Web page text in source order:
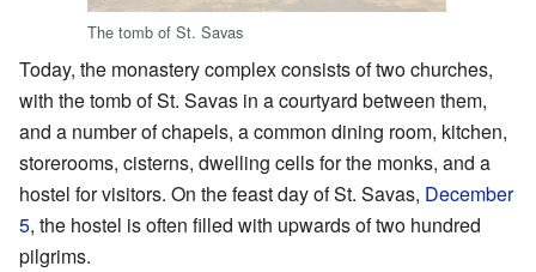
The tomb of St. Savas
Today, the monastery complex consists of two churches,
with the tomb of St. Savas in a courtyard between them,
and a number of chapels, a common dining room, kitchen,
storerooms, cisterns, dwelling cells for the monks, and a
hostel for visitors. On the feast day of St. Savas, December
5, the hostel is often filled with upwards of two hundred
pilgrims.